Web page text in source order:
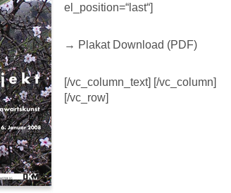
el_position=“last“]
→ Plakat Download (PDF)
[/vc_column_text] [/vc_column]
[/vc_row]